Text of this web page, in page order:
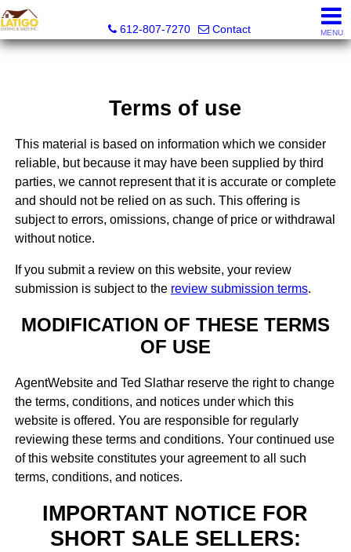
612-807-7270
Contact MENU
Terms of use
This material is based on information which we consider
reliable, but because it may have been supplied by third
parties, we cannot represent that it is accurate or complete
and should not be relied on as such. This offering is
subject to errors, omissions, change of price or withdrawal
without notice.
If you submit a review on this website, your review
submission is subject to the review submission terms.
MODIFICATION OF THESE TERMS
OF USE
AgentWebsite and Ted Slathar reserve the right to change
the terms, conditions, and notices under which this
website is offered. You are responsible for regularly
reviewing these terms and conditions. Your continued use
of this website constitutes your agreement to all such
terms, conditions, and notices.
IMPORTANT NOTICE FOR
SHORT SALE SELLERS: